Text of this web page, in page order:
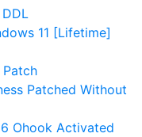
11 [Lifetime]
Patch
Patched Without
Ohook Activated